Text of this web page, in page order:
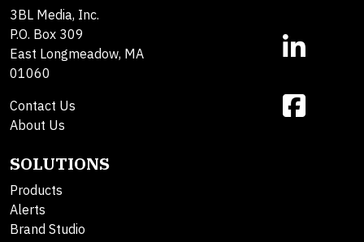
3BL Media, Inc.
P.O. Box 309
East Longmeadow, MA
01060
Contact Us
About Us
SOLUTIONS
Products
Alerts
Brand Studio